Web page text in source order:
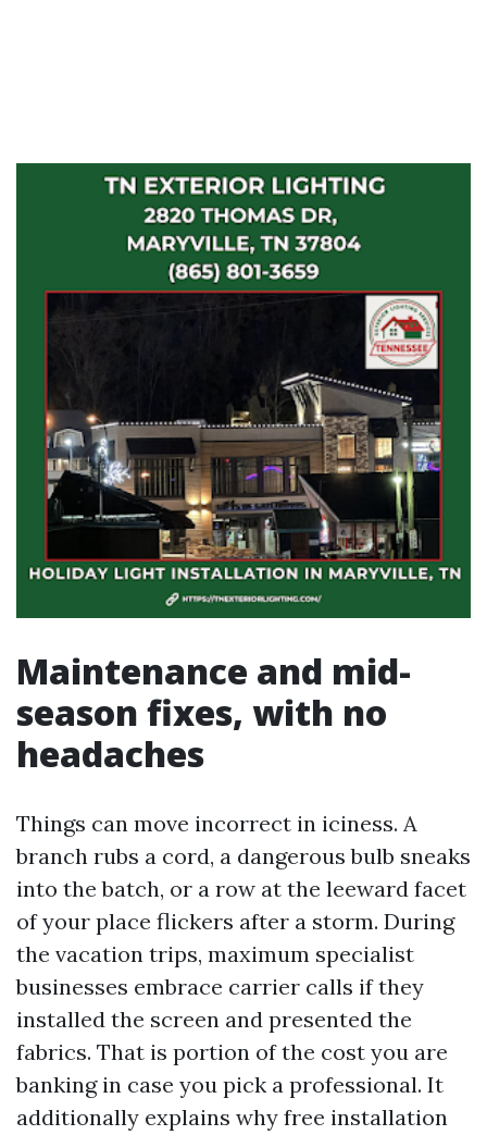
Maintenance and mid-
season fixes, with no
headaches
Things can move incorrect in iciness. A
branch rubs a cord, a dangerous bulb sneaks
into the batch, or a row at the leeward facet
of your place flickers after a storm. During
the vacation trips, maximum specialist
businesses embrace carrier calls if they
installed the screen and presented the
fabrics. That is portion of the cost you are
banking in case you pick a professional. It
additionally explains why free installation